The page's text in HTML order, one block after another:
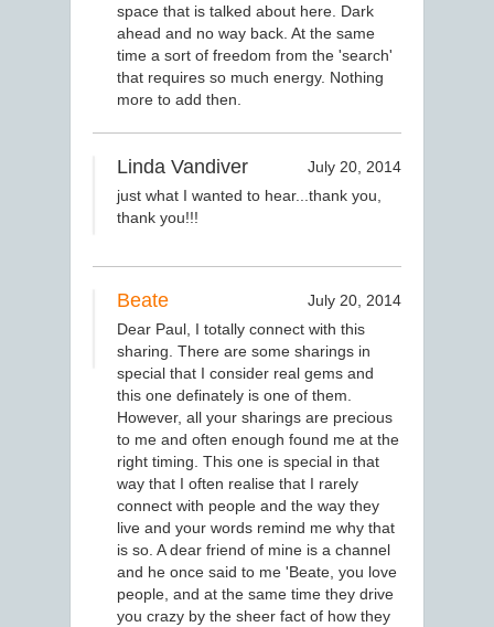
space that is talked about here. Dark
ahead and no way back. At the same
time a sort of freedom from the 'search'
that requires so much energy. Nothing
more to add then.
Linda Vandiver
July 20, 2014
just what I wanted to hear...thank you,
thank you!!!
Beate
July 20, 2014
Dear Paul, I totally connect with this
sharing. There are some sharings in
special that I consider real gems and
this one definately is one of them.
However, all your sharings are precious
to me and often enough found me at the
right timing. This one is special in that
way that I often realise that I rarely
connect with people and the way they
live and your words remind me why that
is so. A dear friend of mine is a channel
and he once said to me 'Beate, you love
people, and at the same time they drive
you crazy by the sheer fact of how they